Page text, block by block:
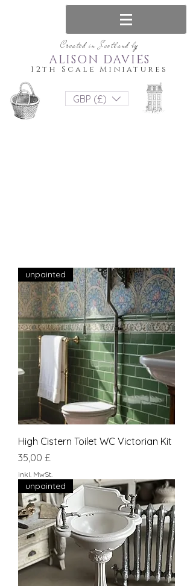
Created in Scotland by
12th Scale Miniatures
ALISON DAVIES
GBP (£)
unpainted
High Cistern Toilet WC Victorian Kit
Preis
35,00 £
inkl. MwSt.
unpainted